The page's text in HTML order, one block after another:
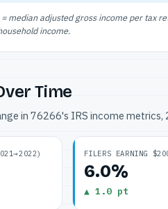
median adjusted gross income per tax
income.
Time
in 76266's IRS income
FILERS EARNING
6.0%
▲ 1.0 pt